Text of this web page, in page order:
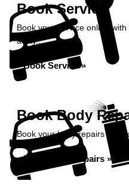
Book Service
Book your service online
away...
Book Service »
Book Body
Book your body repairs at
Book Body Repairs »